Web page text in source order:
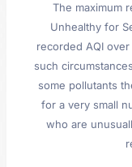
The maximum
Unhealthy for
recorded AQI
such
some pollutants
for a very small
who are